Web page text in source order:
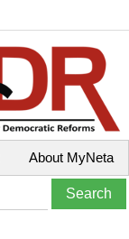
About MyNeta